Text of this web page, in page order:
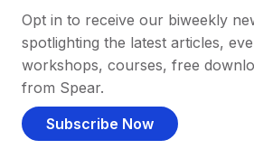
Opt in to receive our biweekly
spotlighting the latest articles,
workshops, courses, free
from Spear.
Subscribe Now